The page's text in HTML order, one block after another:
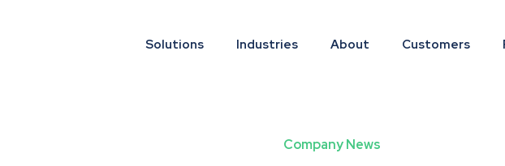
Solutions Industries About Customers
Company News